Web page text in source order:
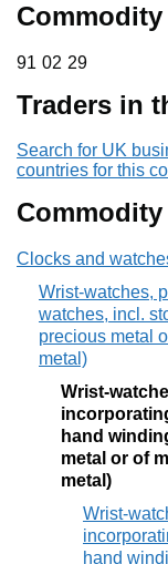
Commodity
91 02 29
91 02 29
Traders in
Search for UK
countries for this
Clocks and
Wrist-watches,
watches, incl.
precious metal
metal)
Wrist-
hand
metal or of
metal)
Wrist-
hand